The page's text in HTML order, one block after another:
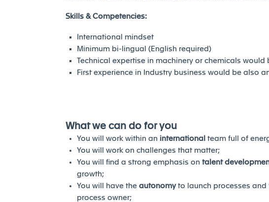
Skills & Competencies:
International mindset
Minimum bi-lingual (English required)
Technical expertise in machinery or chemicals would
First experience in Industry business would be also
What we can do for you
You will work within an international team full of
You will work on challenges that matter;
You will find a strong emphasis on talent
growth;
You will have the autonomy to launch processes
process owner;